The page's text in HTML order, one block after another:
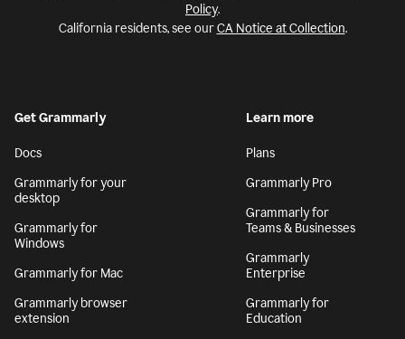
Policy.
California residents, see ourCA Notice at Collection.
Get Grammarly
Docs
Grammarly for your
desktop
Grammarly for
Windows
Grammarly for Mac
Grammarly browser
extension
Learn more
Plans
Grammarly Pro
Grammarly for
Teams & Businesses
Grammarly
Enterprise
Grammarly for
Education